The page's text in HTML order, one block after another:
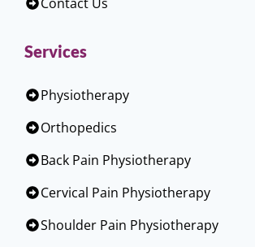
Services
Physiotherapy
Orthopedics
Back Pain Physiotherapy
Cervical Pain Physiotherapy
Shoulder Pain Physiotherapy